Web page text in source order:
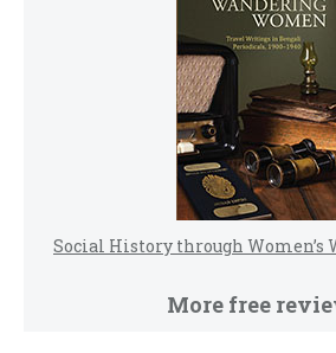
Social History through Women’s
More free